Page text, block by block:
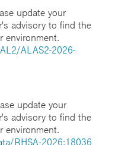
update your
advisory to find the
environment.
ALAS2-2026-
update your
advisory to find the
environment.
RHSA-2026:18036